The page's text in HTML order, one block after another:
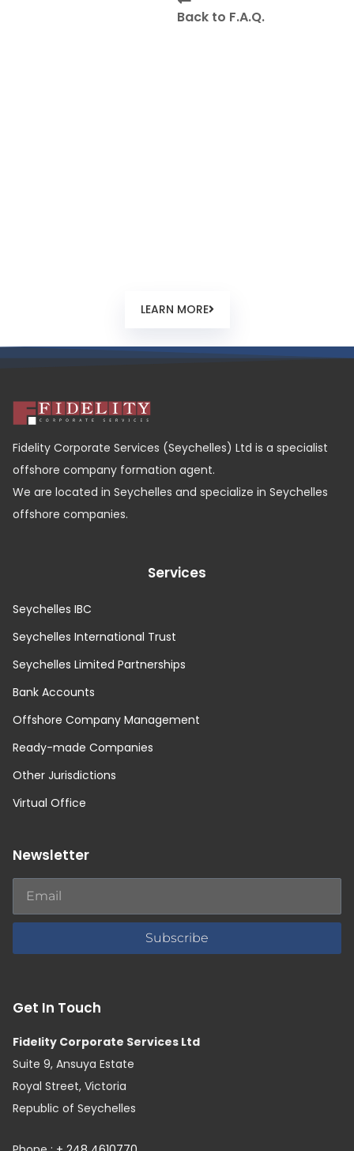
Back to F.A.Q.
LEARN MORE
Fidelity Corporate Services (Seychelles) Ltd is a specialist
offshore company formation agent.
We are located in Seychelles and specialize in Seychelles
offshore companies.
Services
Seychelles IBC
Seychelles International Trust
Seychelles Limited Partnerships
Bank Accounts
Offshore Company Management
Ready-made Companies
Other Jurisdictions
Virtual Office
Newsletter
Subscribe
Get In Touch
Fidelity Corporate Services Ltd
Suite 9, Ansuya Estate
Royal Street, Victoria
Republic of Seychelles